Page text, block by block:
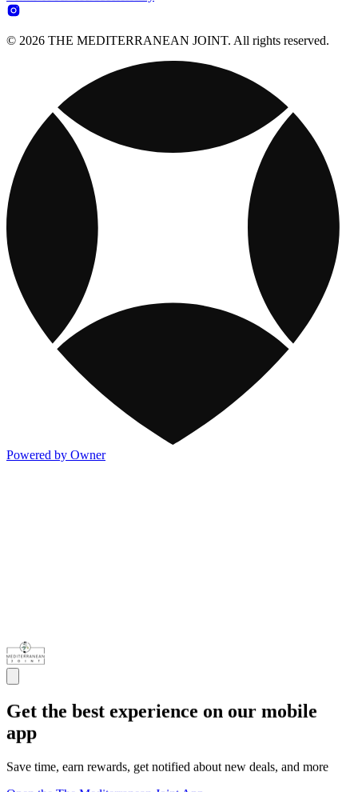
© 2026 THE MEDITERRANEAN JOINT. All rights reserved.
Powered by Owner
Get the best experience on our mobile
app
Save time, earn rewards, get notified about new deals, and more